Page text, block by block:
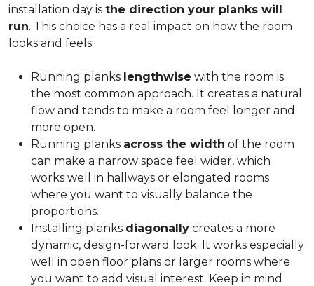
installation day is the direction your planks will
run. This choice has a real impact on how the room
looks and feels.
Running planks lengthwise with the room is
the most common approach. It creates a natural
flow and tends to make a room feel longer and
more open.
Running planks across the width of the room
can make a narrow space feel wider, which
works well in hallways or elongated rooms
where you want to visually balance the
proportions.
Installing planks diagonally creates a more
dynamic, design-forward look. It works especially
well in open floor plans or larger rooms where
you want to add visual interest. Keep in mind